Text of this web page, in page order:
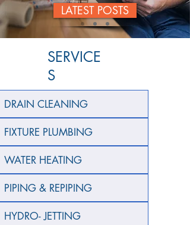
LATEST POSTS
SERVICE
S
DRAIN CLEANING
FIXTURE PLUMBING
WATER HEATING
PIPING & REPIPING
HYDRO- JETTING